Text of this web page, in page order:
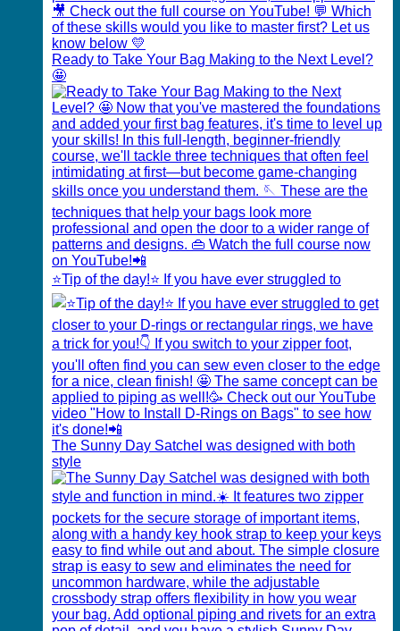
Ready to Take Your Bag Making to the Next Level?
🤩
⭐️Tip of the day!⭐️ If you have ever struggled to
The Sunny Day Satchel was designed with both
style